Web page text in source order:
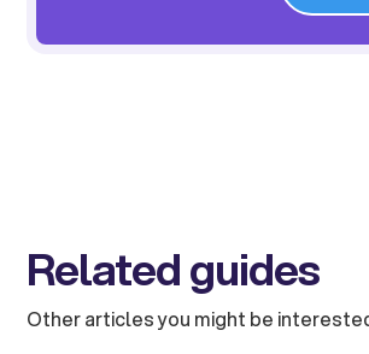
Related guides
Other articles you might be